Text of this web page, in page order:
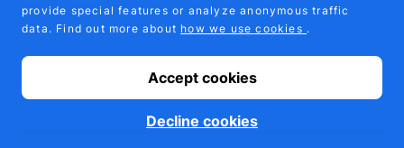
SALES AND SUPPORT
+370-5-207-5842
© 2026 Pipelinepharma. All rights reserved. EU patent number
7.069.242
MB Pikutis
provide special features or analyze anonymous traffic
data. Find out more about how we use cookies .
Accept cookies
Decline cookies